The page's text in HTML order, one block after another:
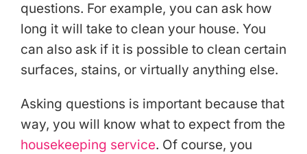
questions. For example, you can ask how
long it will take to clean your house. You
can also ask if it is possible to clean certain
surfaces, stains, or virtually anything else.
Asking questions is important because that
way, you will know what to expect from the
housekeeping service. Of course, you